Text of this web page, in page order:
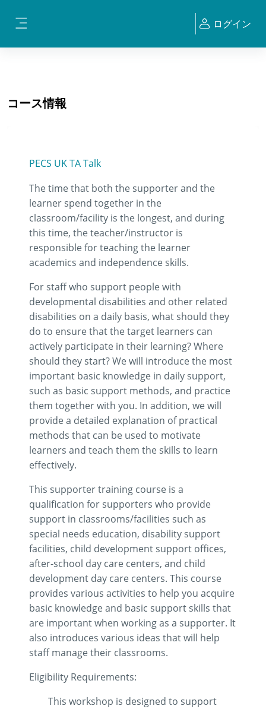
ログイン
コース情報
PECS UK TA Talk
The time that both the supporter and the
learner spend together in the
classroom/facility is the longest, and during
this time, the teacher/instructor is
responsible for teaching the learner
academics and independence skills.
For staff who support people with
developmental disabilities and other related
disabilities on a daily basis, what should they
do to ensure that the target learners can
actively participate in their learning? Where
should they start? We will introduce the most
important basic knowledge in daily support,
such as basic support methods, and practice
them together with you. In addition, we will
provide a detailed explanation of practical
methods that can be used to motivate
learners and teach them the skills to learn
effectively.
This supporter training course is a
qualification for supporters who provide
support in classrooms/facilities such as
special needs education, disability support
facilities, child development support offices,
after-school day care centers, and child
development day care centers. This course
provides various activities to help you acquire
basic knowledge and basic support skills that
are important when working as a supporter. It
also introduces various ideas that will help
staff manage their classrooms.
Eligibility Requirements:
This workshop is designed to support